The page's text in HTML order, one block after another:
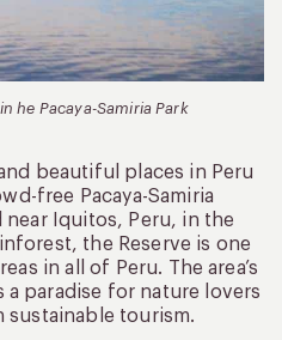
he Pacaya-Samiria Park
beautiful places in Peru
free Pacaya-Samiria
near Iquitos, Peru, in the
the Reserve is one
in all of Peru. The area’s
paradise for nature lovers
sustainable tourism.